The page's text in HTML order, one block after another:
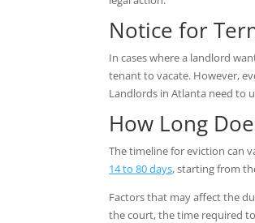
Notice for
In cases where a landlord
tenant to vacate. However,
Landlords in Atlanta need to
How Long
The timeline for eviction can
14 to 80 days, starting from
Factors that may affect the
the court, the time required